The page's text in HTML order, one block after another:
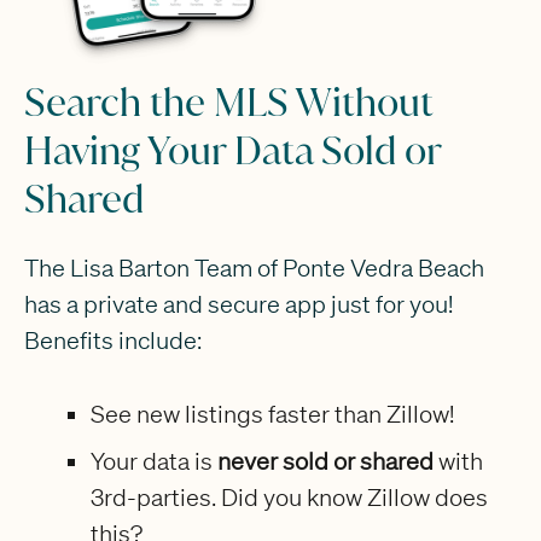
Search the MLS Without
Having Your Data Sold or
Shared
The Lisa Barton Team of Ponte Vedra Beach
has a private and secure app just for you!
Benefits include:
See new listings faster than Zillow!
Your data is never sold or shared with
3rd-parties. Did you know Zillow does
this?